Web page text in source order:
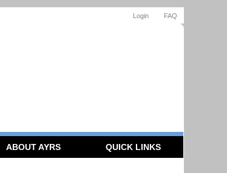
FAQ
Login
ABOUT AYRS QUICK LINKS